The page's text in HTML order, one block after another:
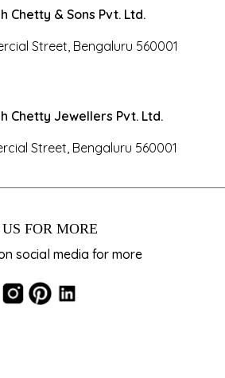
Chetty & Sons Pvt. Ltd.
Street, Bengaluru 560001
Chetty Jewellers Pvt. Ltd.
Street, Bengaluru 560001
FOR MORE
social media for more